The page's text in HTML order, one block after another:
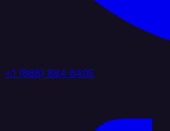
+1 (888) 884 6405